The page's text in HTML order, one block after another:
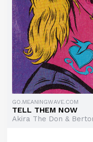
GO.MEANINGWAVE.COM
TELL THEM NOW
Akira The Don &